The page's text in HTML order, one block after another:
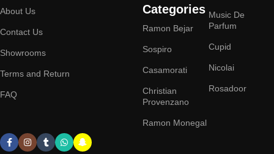
About Us
Contact Us
Showrooms
Terms and Return
FAQ
Categories
Ramon Bejar
Sospiro
Casamorati
Christian
Provenzano
Ramon Monegal
Music De
Parfum
Cupid
Nicolai
Rosadoor